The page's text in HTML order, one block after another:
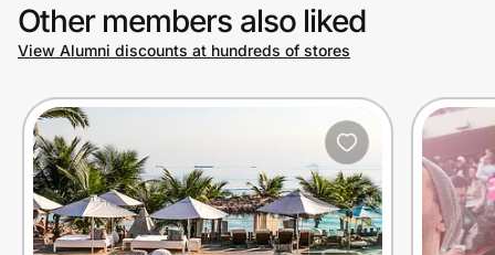
Other members also liked
View Alumni discounts at hundreds of stores